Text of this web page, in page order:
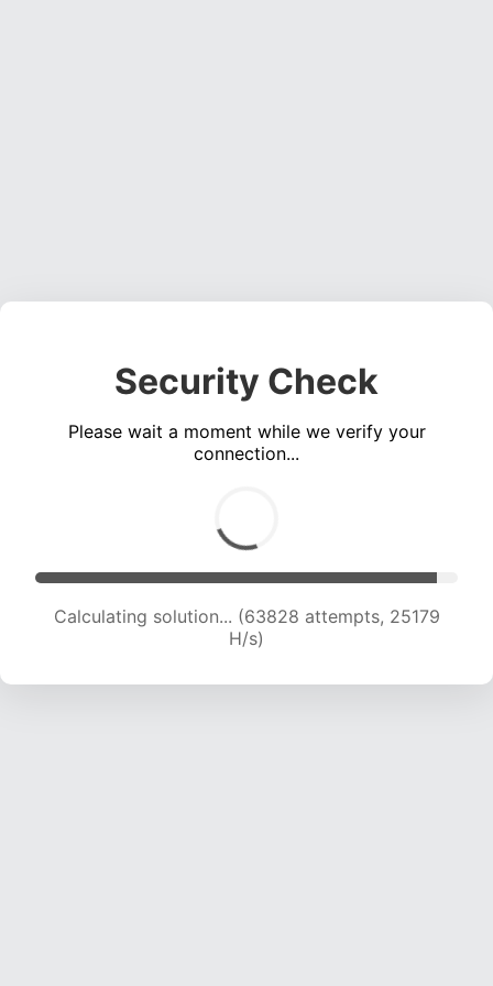
Security Check
Please wait a moment while we verify your
connection...
Calculating solution... (66013 attempts, 25043
H/s)